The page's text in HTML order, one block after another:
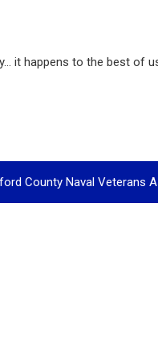
it happens to the best of
County Naval Veterans